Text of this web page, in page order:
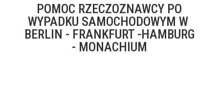
POMOC RZECZOZNAWCY PO
WYPADKU SAMOCHODOWYM W
BERLIN - FRANKFURT -HAMBURG
- MONACHIUM